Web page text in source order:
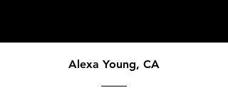
Alexa Young, CA